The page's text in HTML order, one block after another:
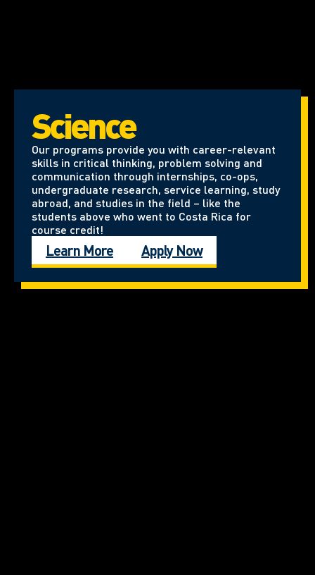
Science
Our programs provide you with career-relevant
skills in critical thinking, problem solving and
communication through internships, co-ops,
undergraduate research, service learning, study
abroad, and studies in the field – like the
students above who went to Costa Rica for
course credit!
Learn More Apply Now